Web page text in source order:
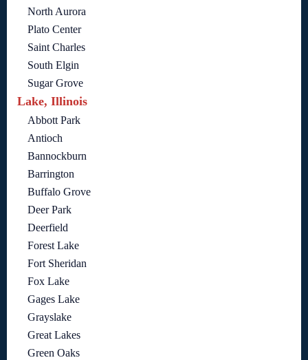
North Aurora
Plato Center
Saint Charles
South Elgin
Sugar Grove
Lake, Illinois
Abbott Park
Antioch
Bannockburn
Barrington
Buffalo Grove
Deer Park
Deerfield
Forest Lake
Fort Sheridan
Fox Lake
Gages Lake
Grayslake
Great Lakes
Green Oaks